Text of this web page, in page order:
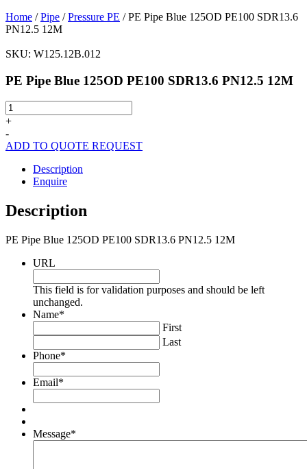
Home /Pipe /Pressure PE / PE Pipe Blue 125OD PE100 SDR13.6
PN12.5 12M
SKU: W125.12B.012
PE Pipe Blue 125OD PE100 SDR13.6 PN12.5 12M
PE
Pipe
125OD
SDR13.6
PN12.5
quantity
+
-
ADD TO QUOTE REQUEST
Description
Enquire
Description
PE Pipe Blue 125OD PE100 SDR13.6 PN12.5 12M
URL
This field is for validation purposes and should be left
unchanged.
Name*
First
Last
Phone*
Email*
Message*